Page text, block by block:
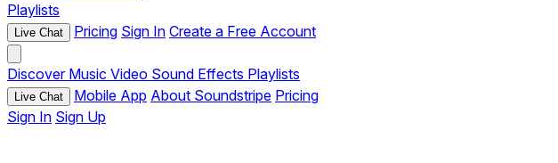
Playlists
Live Chat Pricing Sign In Create a Free Account
Discover Music Video Sound Effects Playlists
Live Chat Mobile App About Soundstripe Pricing
Sign In Sign Up